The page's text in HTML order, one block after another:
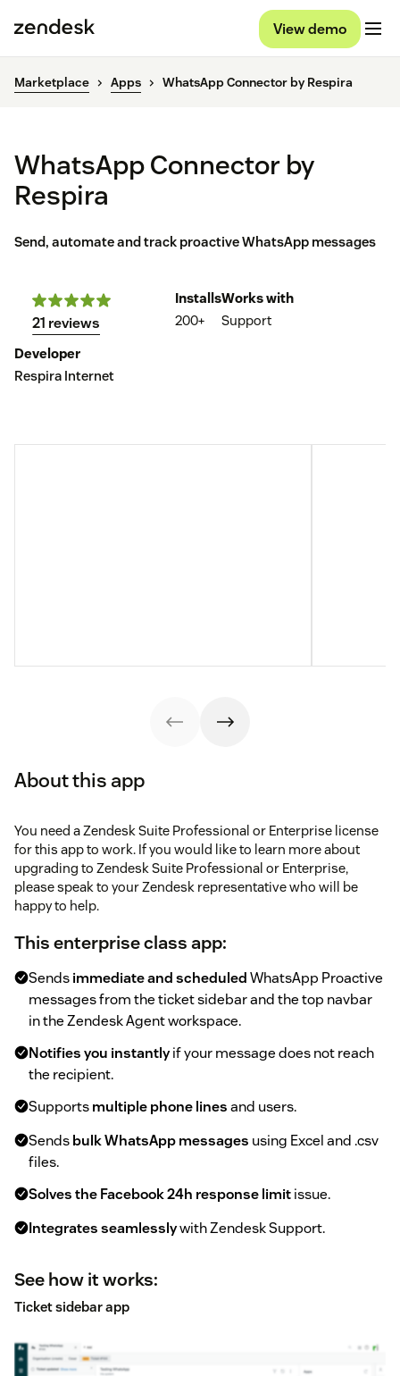
View demo
Marketplace Apps WhatsApp Connector by Respira
WhatsApp Connector by
Respira
Send, automate and track proactive WhatsApp messages
21 reviews
Installs
200+
Works with
Support
Developer
Respira Internet
About this app
You need a Zendesk Suite Professional or Enterprise license
for this app to work. If you would like to learn more about
upgrading to Zendesk Suite Professional or Enterprise,
please speak to your Zendesk representative who will be
happy to help.
This enterprise class app:
Sendsimmediate and scheduledWhatsApp Proactive
messages from the ticket sidebar and the top navbar
in the Zendesk Agent workspace.
Notifies you instantlyif your message does not reach
the recipient.
Supportsmultiple phone linesand users.
Sendsbulk WhatsApp messages using Excel and .csv
files.
Solves the Facebook 24h response limitissue.
Integrates seamlesslywith Zendesk Support.
See how it works:
Ticket sidebar app